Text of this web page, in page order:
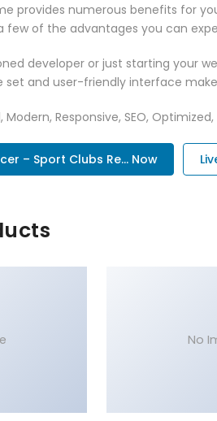
provides numerous benefits for
of the advantages you can
developer or just starting your
and user-friendly interface
Modern, Responsive, SEO,
– Sport Clubs Re... Now
No